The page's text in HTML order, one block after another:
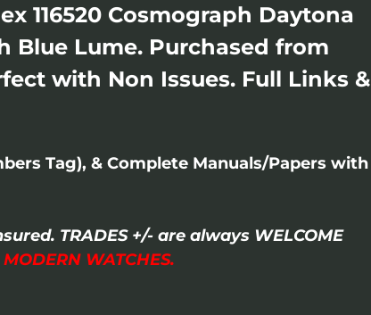
116520 Cosmograph Daytona
Blue Lume. Purchased from
with Non Issues. Full Links &
Tag), & Complete Manuals/Papers with
TRADES +/- are always WELCOME
WATCHES.